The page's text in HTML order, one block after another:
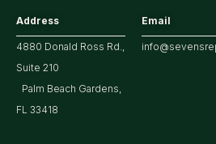
Address
4880 Donald Ross Rd.,
Suite 210
Palm Beach Gardens,
FL 33418
Email